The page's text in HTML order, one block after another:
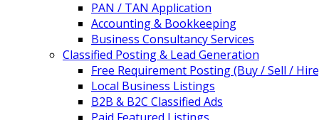
PAN / TAN Application
Accounting & Bookkeeping
Business Consultancy Services
Classified Posting & Lead Generation
Free Requirement Posting (Buy / Sell /
Local Business Listings
B2B & B2C Classified Ads